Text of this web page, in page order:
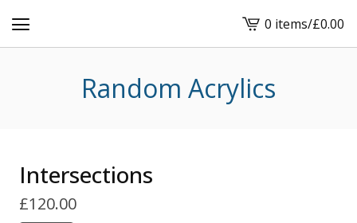
View
cart
0 items/£0.00
Random Acrylics
Intersections
£120.00